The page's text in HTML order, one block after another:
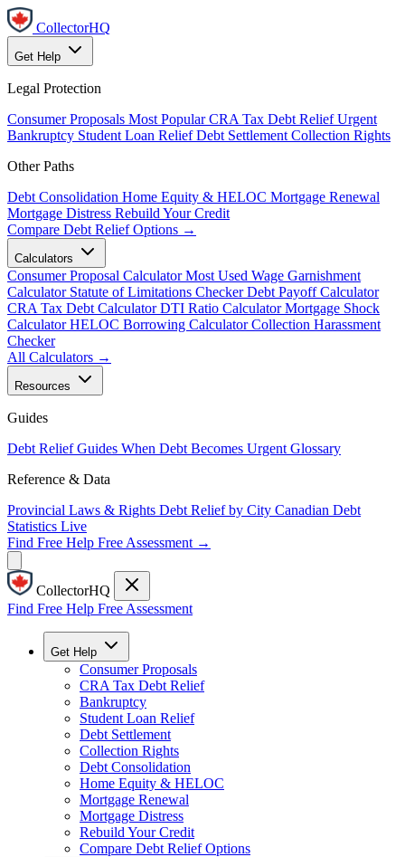
CollectorHQ
Get Help
Legal Protection
Consumer Proposals Most Popular CRA Tax Debt Relief Urgent
Bankruptcy Student Loan Relief Debt Settlement Collection Rights
Other Paths
Debt Consolidation Home Equity & HELOC Mortgage Renewal
Mortgage Distress Rebuild Your Credit
Compare Debt Relief Options →
Calculators
Consumer Proposal Calculator Most Used Wage Garnishment
Calculator Statute of Limitations Checker Debt Payoff Calculator
CRA Tax Debt Calculator DTI Ratio Calculator Mortgage Shock
Calculator HELOC Borrowing Calculator Collection Harassment
Checker
All Calculators →
Resources
Guides
Debt Relief Guides When Debt Becomes Urgent Glossary
Reference & Data
Provincial Laws & Rights Debt Relief by City Canadian Debt
Statistics Live
Find Free Help Free Assessment →
CollectorHQ
Find Free Help Free Assessment
Get Help
Consumer Proposals
CRA Tax Debt Relief
Bankruptcy
Student Loan Relief
Debt Settlement
Collection Rights
Debt Consolidation
Home Equity & HELOC
Mortgage Renewal
Mortgage Distress
Rebuild Your Credit
Compare Debt Relief Options